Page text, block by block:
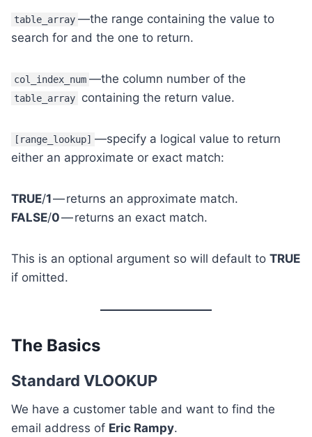
table_array —the range containing the value to
search for and the one to return.
col_index_num —the column number of the
table_array containing the return value.
[range_lookup] —specify a logical value to return
either an approximate or exact match:
TRUE/1— returns an approximate match.
FALSE/0— returns an exact match.
This is an optional argument so will default to TRUE
if omitted.
The Basics
Standard VLOOKUP
We have a customer table and want to find the
email address of Eric Rampy.